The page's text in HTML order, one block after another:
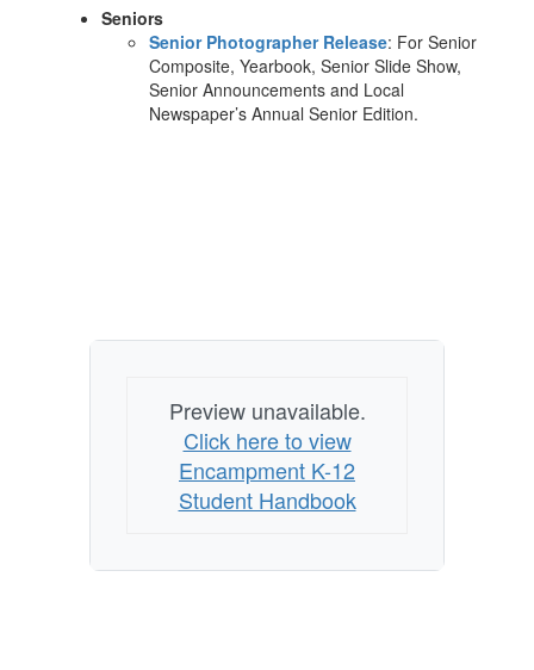
Seniors
Senior Photographer Release: For Senior
Composite, Yearbook, Senior Slide Show,
Senior Announcements and Local
Newspaper’s Annual Senior Edition.
Preview unavailable.
Click here to view
Encampment K-12
Student Handbook